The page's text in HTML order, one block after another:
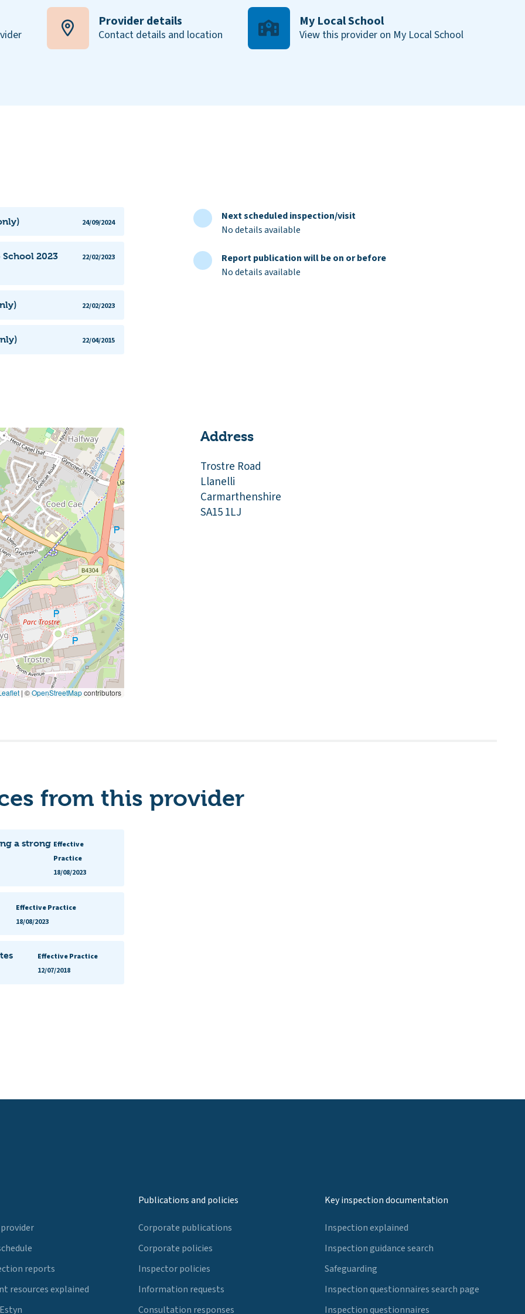
Provider details
Contact details and location
My Local School
View this provider on My Local School
24/09/2024
2023 22/02/2023
22/02/2023
22/04/2015
Next scheduled inspection/visit
No details available
Report publication will be on or before
No details available
| ©OpenStreetMapcontributors
Address
Trostre Road
Llanelli
Carmarthenshire
SA15 1LJ
from this provider
a strong Effective
Practice
18/08/2023
Effective Practice
18/08/2023
Effective Practice
12/07/2018
reports
resources explained
Publications and policies
Corporate publications
Corporate policies
Inspector policies
Information requests
Consultation responses
Key inspection documentation
Inspection explained
Inspection guidance search
Safeguarding
Inspection questionnaires search page
Inspection questionnaires